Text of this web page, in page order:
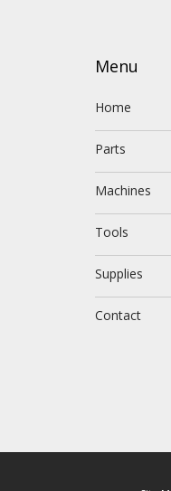
Menu
Home
Parts
Machines
Tools
Supplies
Contact